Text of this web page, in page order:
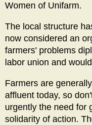
Women of Unifarm.
The local structure
now considered an
farmers' problems
labor union and
Farmers are
affluent today, so
urgently the need for
solidarity of action.